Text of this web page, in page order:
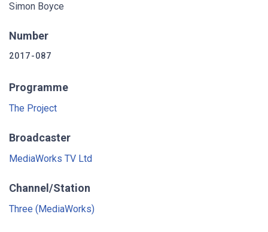
Simon Boyce
Number
2017-087
Programme
The Project
Broadcaster
MediaWorks TV Ltd
Channel/Station
Three (MediaWorks)